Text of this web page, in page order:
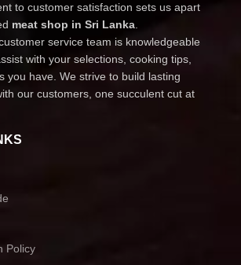
to customer satisfaction sets us apart
meat shop in Sri Lanka.
service team is knowledgeable
with your selections, cooking tips,
you have. We strive to build lasting
our customers, one succulent cut at
Policy